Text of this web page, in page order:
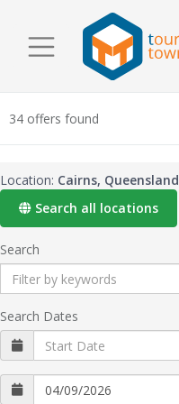
34 offers found
Location: Cairns, Queensland
Search all locations
Search
Search Dates